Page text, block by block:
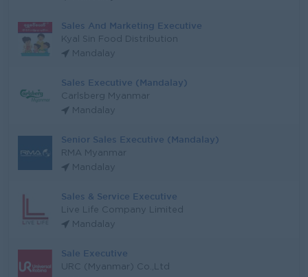
Sales And Marketing Executive
Kyal Sin Food Distribution
Mandalay
Sales Executive (Mandalay)
Carlsberg Myanmar
Mandalay
Senior Sales Executive (Mandalay)
RMA Myanmar
Mandalay
Sales & Service Executive
Live Life Company Limited
Mandalay
Sale Executive
URC (Myanmar) Co.,Ltd